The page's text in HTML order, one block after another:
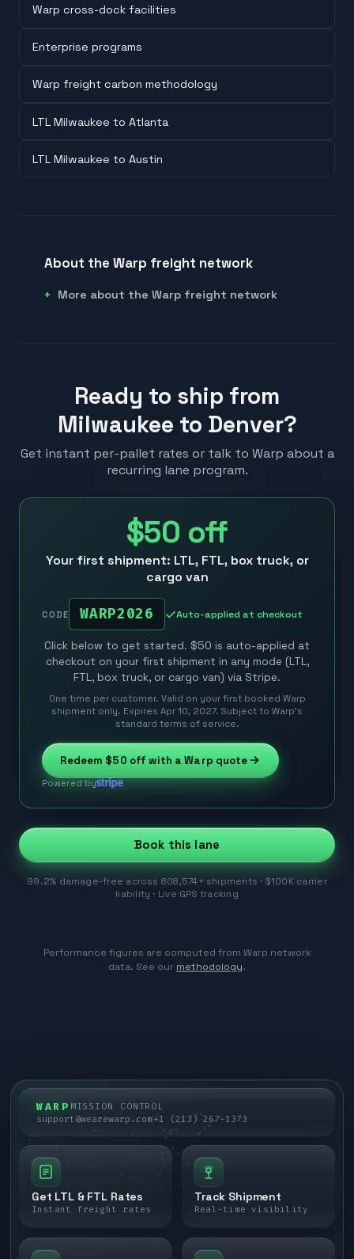
Warp cross-dock facilities
Enterprise programs
Warp freight carbon methodology
LTL Milwaukee to Atlanta
LTL Milwaukee to Austin
About the Warp freight network
More about the Warp freight network
Ready to ship from
Milwaukee to Denver?
Get instant per-pallet rates or talk to Warp about a
recurring lane program.
$50 off
Your first shipment: LTL, FTL, box truck, or
cargo van
CODE WARP2026 Auto-applied at checkout
Click below to get started. $50 is auto-applied at
checkout on your first shipment in any mode (LTL,
FTL, box truck, or cargo van) via Stripe.
One time per customer. Valid on your first booked Warp
shipment only. Expires Apr 10, 2027. Subject to Warp’s
standard terms of service.
Redeem $50 off with a Warp quote
Powered by
Book this lane
99.2% damage-free across 808,574+ shipments · $100K carrier
liability · Live GPS tracking
Performance figures are computed from Warp network
data. See our methodology.
WARP MISSION CONTROL
support@wearewarp.com+1 (213) 267-1373
Get LTL & FTL Rates
Instant freight rates
Track Shipment
Real-time visibility